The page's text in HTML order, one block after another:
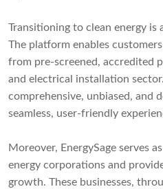
Transitioning to clean energy is
The platform enables
from pre-screened, accredited
and electrical installation
comprehensive, unbiased, and
seamless, user-friendly
Moreover, EnergySage serves
energy corporations and
growth. These businesses,